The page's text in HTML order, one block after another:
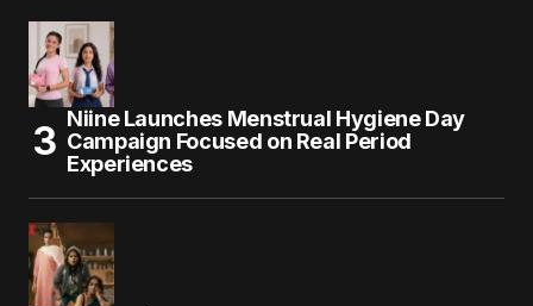
Niine Launches Menstrual Hygiene Day
Campaign Focused on Real Period
Experiences